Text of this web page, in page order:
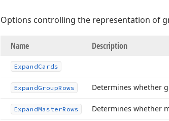
Options controlling the representation of
Name Description
ExpandCards
ExpandGroupRows Determines whether
ExpandMasterRows Determines whether